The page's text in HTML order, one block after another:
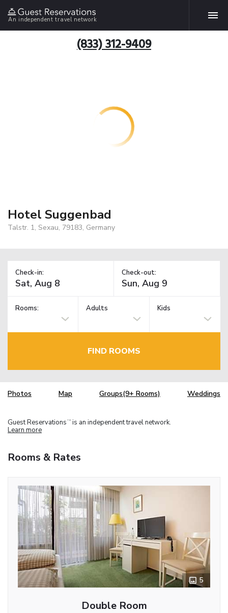
An independent travel network
(833) 312-9409
Hotel Suggenbad
Talstr. 1, Sexau, 79183, Germany
Check-in: Check-out:
Rooms: Adults Kids
FIND ROOMS
Photos Map Groups(9+ Rooms) Weddings
Guest Reservations TM is an independent travel network.
Learn more
Rooms & Rates
5
Double Room